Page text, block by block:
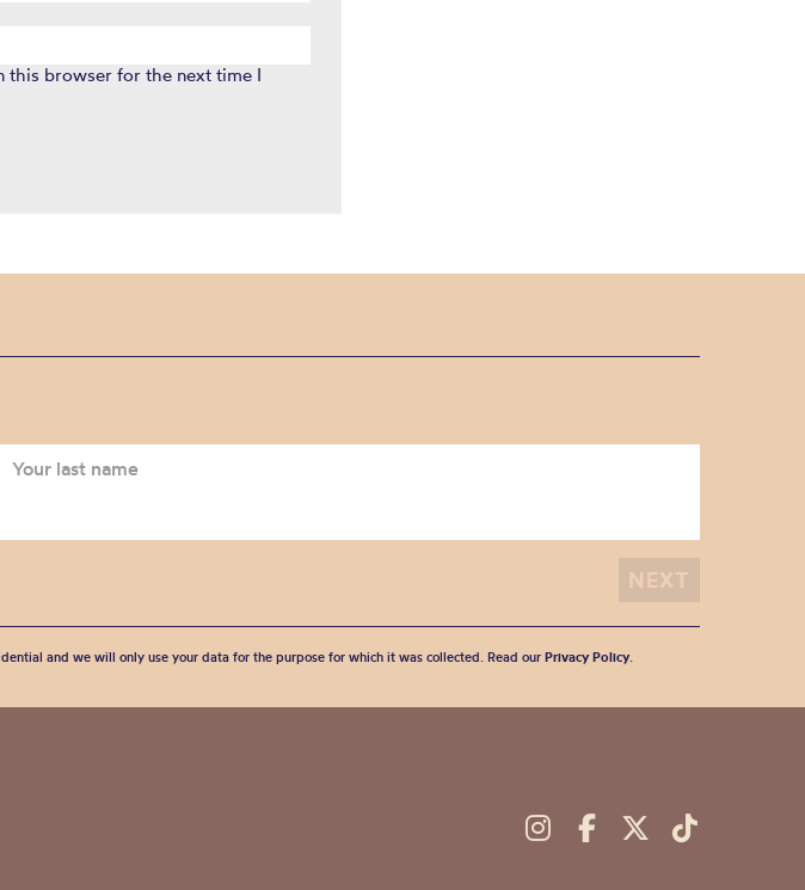
this browser for the next time I
and we will only use your data for the purpose for which it was collected. Read our Privacy Policy.